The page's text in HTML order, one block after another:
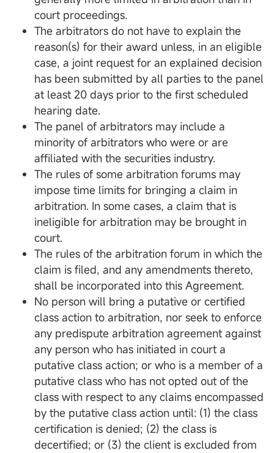
court proceedings.
The arbitrators do not have to explain the
reason(s) for their award unless, in an eligible
case, a joint request for an explained decision
has been submitted by all parties to the panel
at least 20 days prior to the first scheduled
hearing date.
The panel of arbitrators may include a
minority of arbitrators who were or are
affiliated with the securities industry.
The rules of some arbitration forums may
impose time limits for bringing a claim in
arbitration. In some cases, a claim that is
ineligible for arbitration may be brought in
court.
The rules of the arbitration forum in which the
claim is filed, and any amendments thereto,
shall be incorporated into this Agreement.
No person will bring a putative or certified
class action to arbitration, nor seek to enforce
any predispute arbitration agreement against
any person who has initiated in court a
putative class action; or who is a member of a
putative class who has not opted out of the
class with respect to any claims encompassed
by the putative class action until: (1) the class
certification is denied; (2) the class is
decertified; or (3) the client is excluded from